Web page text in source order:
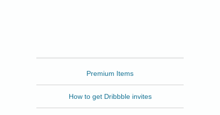
Premium Items
How to get Dribbble invites